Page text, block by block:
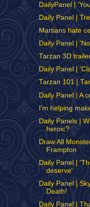
DailyPanel |
Daily Panel |
Martians hate
Daily Panel |
Tarzan 3D
Daily Panel |
Tarzan 101 |
Daily Panel | A
I'm helping
Daily Panels |
heroic?
Draw All
Frampton
Daily Panel |
deserve'
Daily Panel |
Death!
Daily Panel |